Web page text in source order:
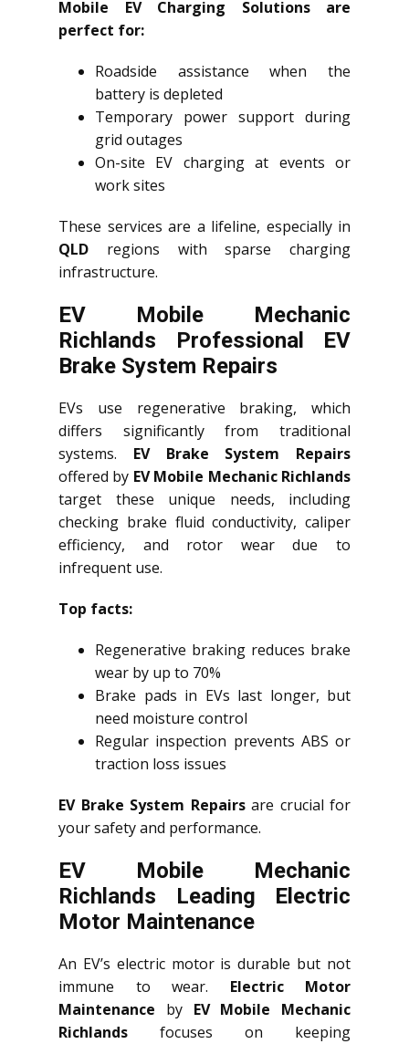
Mobile EV Charging Solutions are
perfect for:
Roadside assistance when the
battery is depleted
Temporary power support during
grid outages
On-site EV charging at events or
work sites
These services are a lifeline, especially in
QLD regions with sparse charging
infrastructure.
EV Mobile Mechanic
Richlands Professional EV
Brake System Repairs
EVs use regenerative braking, which
differs significantly from traditional
systems. EV Brake System Repairs
offered by EV Mobile Mechanic Richlands
target these unique needs, including
checking brake fluid conductivity, caliper
efficiency, and rotor wear due to
infrequent use.
Top facts:
Regenerative braking reduces brake
wear by up to 70%
Brake pads in EVs last longer, but
need moisture control
Regular inspection prevents ABS or
traction loss issues
EV Brake System Repairsare crucial for
your safety and performance.
EV Mobile Mechanic
Richlands Leading Electric
Motor Maintenance
An EV’s electric motor is durable but not
immune to wear. Electric Motor
Maintenance by EV Mobile Mechanic
Richlands focuses on keeping